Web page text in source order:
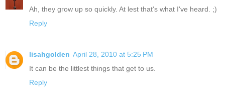
Ah, they grow up so quickly. At lest that's what I've heard. ;)
Reply
lisahgolden April 28, 2010 at 5:25 PM
It can be the littlest things that get to us.
Reply